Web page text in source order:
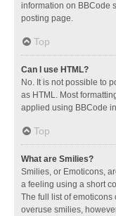
information on BBCode
posting page.
Top
Can I use HTML?
No. It is not possible to
as HTML. Most
applied using BBCode
Top
What are Smilies?
Smilies, or Emoticons,
a feeling using a short
The full list of emoticons
overuse smilies,